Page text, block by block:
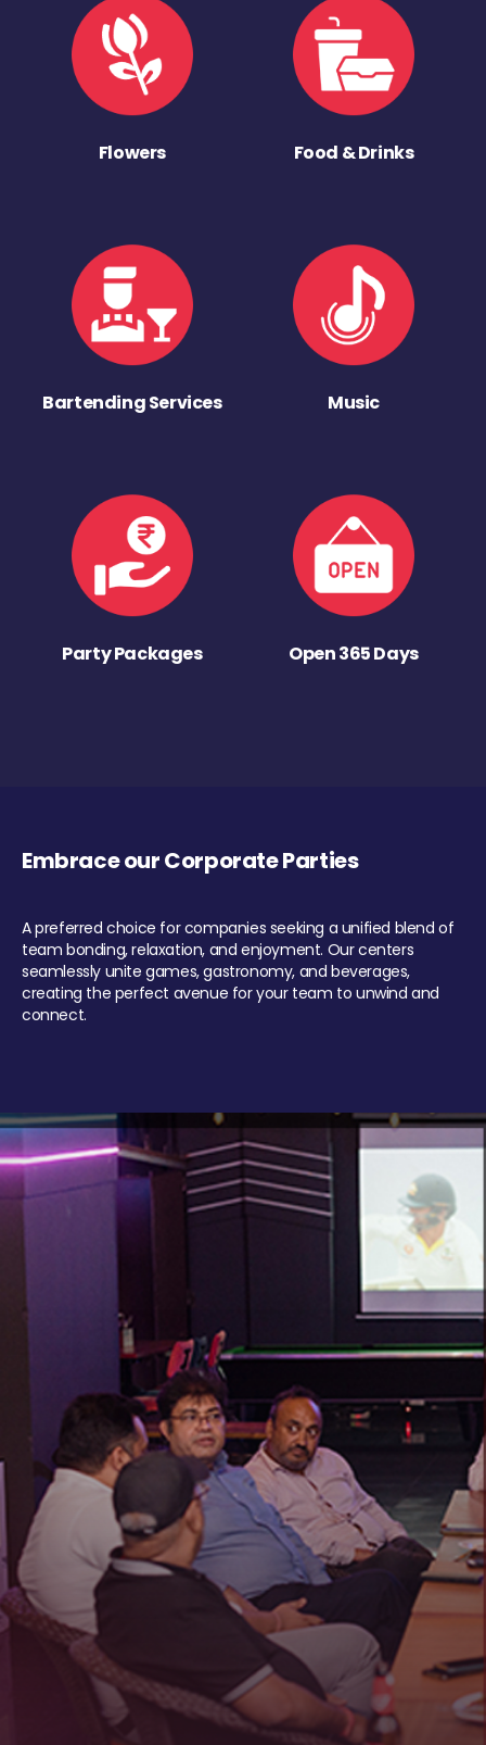
Flowers Food & Drinks
Bartending Services Music
Party Packages Open 365 Days
Embrace our Corporate Parties
A preferred choice for companies seeking a unified blend of
team bonding, relaxation, and enjoyment. Our centers
seamlessly unite games, gastronomy, and beverages,
creating the perfect avenue for your team to unwind and
connect.